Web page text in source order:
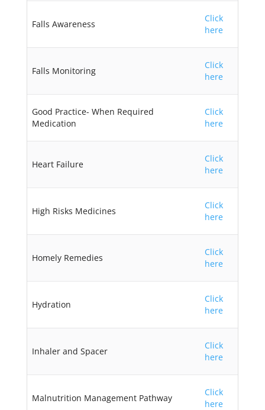
Falls Awareness
Click
here
Falls Monitoring
Click
here
Good Practice- When Required
Medication
Click
here
Heart Failure
Click
here
High Risks Medicines
Click
here
Homely Remedies
Click
here
Hydration
Click
here
Inhaler and Spacer
Click
here
Malnutrition Management Pathway
Click
here